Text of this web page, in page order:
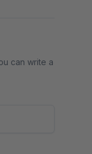
can write a